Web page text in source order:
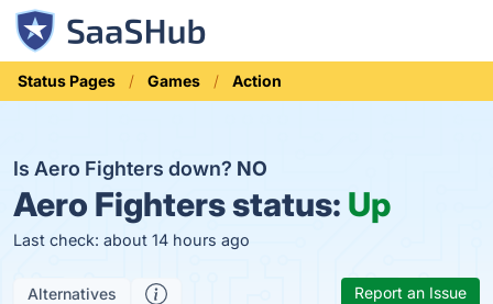
Status Pages Games Action
Is Aero Fighters down? NO
Aero Fighters status: Up
Last check: about 14 hours ago
Alternatives Report an Issue